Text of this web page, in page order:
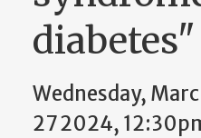
diabetes"
Wednesday,
27 2024,